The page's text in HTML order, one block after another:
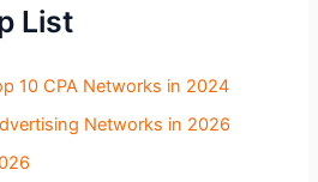
List
10 CPA Networks in 2024
Networks in 2026